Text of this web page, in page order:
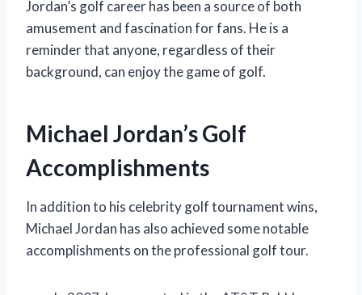
Jordan’s golf career has been a source of both
amusement and fascination for fans. He is a
reminder that anyone, regardless of their
background, can enjoy the game of golf.
Michael Jordan’s Golf
Accomplishments
In addition to his celebrity golf tournament wins,
Michael Jordan has also achieved some notable
accomplishments on the professional golf tour.